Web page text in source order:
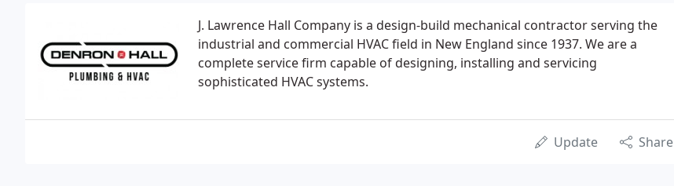
J. Lawrence Hall Company is a design-build mechanical contractor serving the
industrial and commercial HVAC field in New England since 1937. We are a
complete service firm capable of designing, installing and servicing
sophisticated HVAC systems.
Update Share